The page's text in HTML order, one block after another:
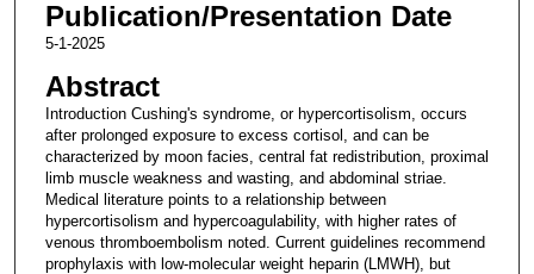
Publication/Presentation Date
5-1-2025
Abstract
Introduction Cushing's syndrome, or hypercortisolism, occurs
after prolonged exposure to excess cortisol, and can be
characterized by moon facies, central fat redistribution, proximal
limb muscle weakness and wasting, and abdominal striae.
Medical literature points to a relationship between
hypercortisolism and hypercoagulability, with higher rates of
venous thromboembolism noted. Current guidelines recommend
prophylaxis with low-molecular weight heparin (LMWH), but